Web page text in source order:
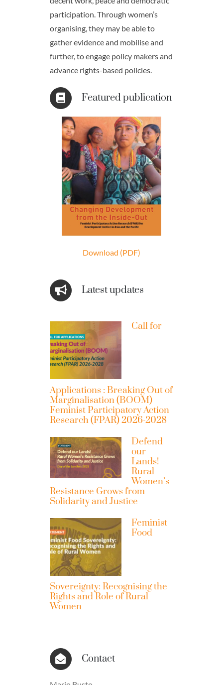
participation. Through women’s
organising, they may be able to
gather evidence and mobilise and
further, to engage policy makers and
advance rights-based policies.
Featured publication
Download (PDF)
Latest updates
Call for
Applications : Breaking Out of
Marginalisation (BOOM)
Feminist Participatory Action
Research (FPAR) 2026-2028
Defend
our
Lands!
Rural
Women’s
Resistance Grows from
Solidarity and Justice
Feminist
Food
Sovereignty: Recognising the
Rights and Role of Rural
Women
Contact